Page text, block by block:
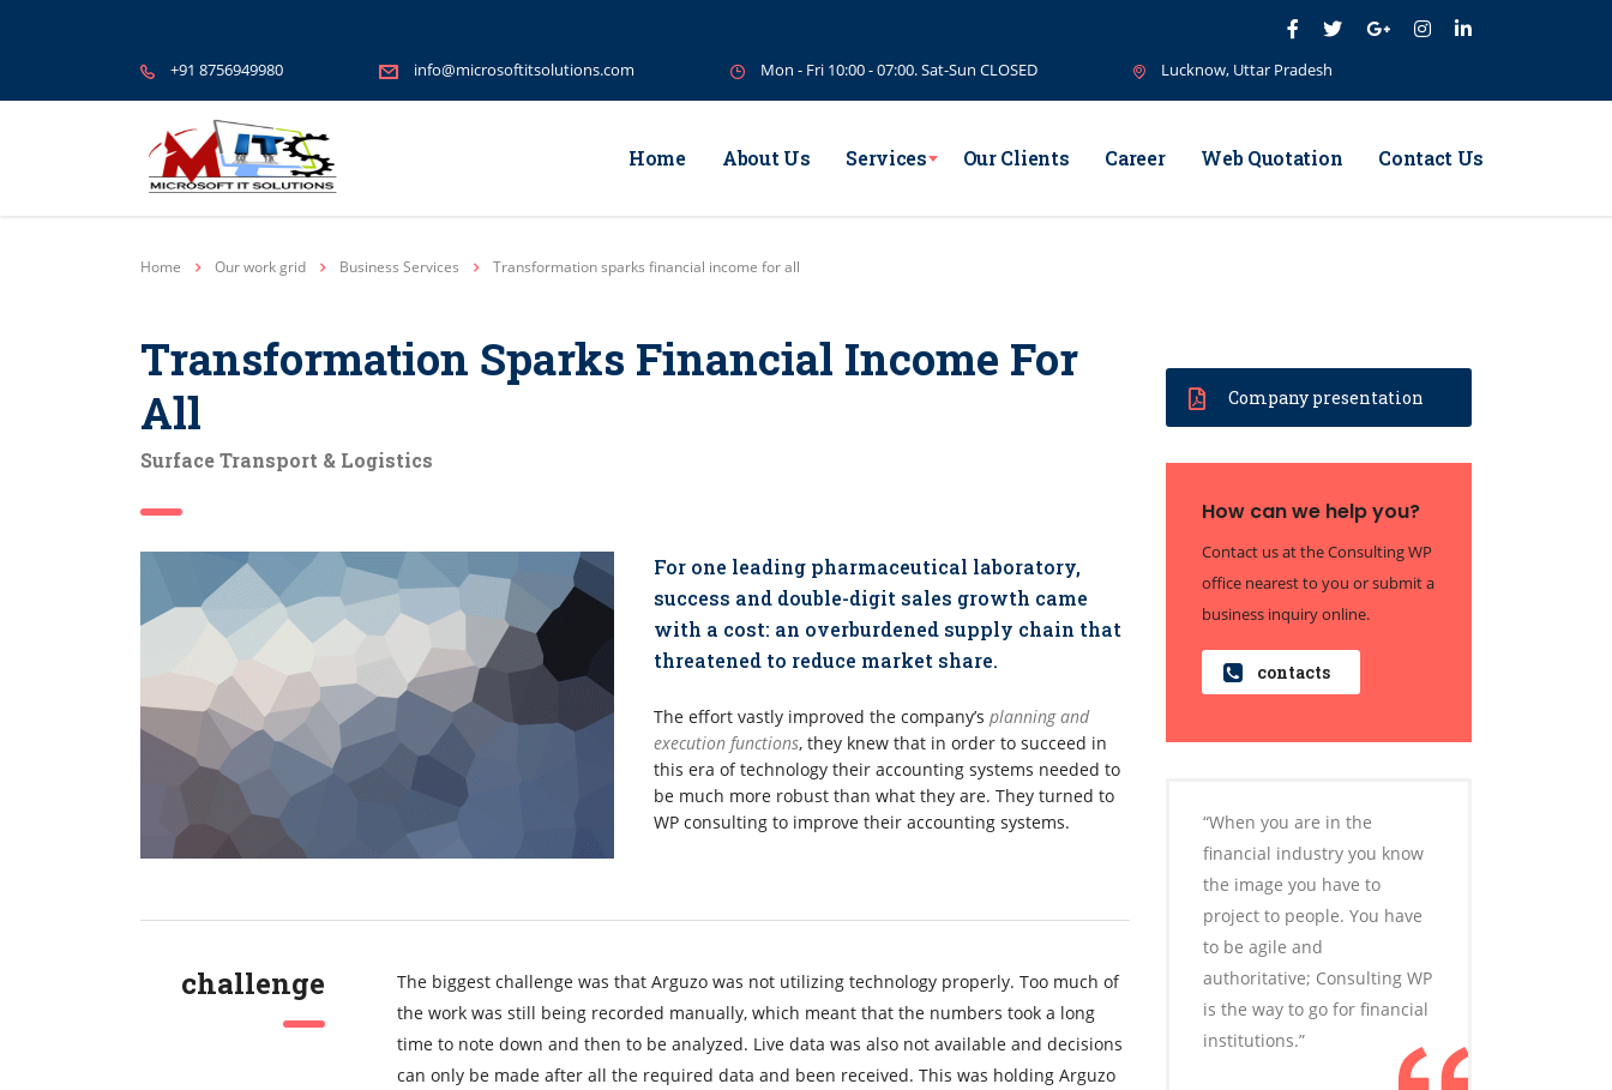
+91 8756949980 info@microsoftitsolutions.com Mon - Fri 10:00 - 07:00. Sat-Sun CLOSED Lucknow, Uttar Pradesh
Home About Us Services Our Clients Career Web Quotation Contact Us
Home Our work grid Business Services Transformation sparks financial income for all
Transformation Sparks Financial Income For
All
Surface Transport & Logistics
For one leading pharmaceutical laboratory,
success and double-digit sales growth came
with a cost: an overburdened supply chain that
threatened to reduce market share.
The effort vastly improved the company’s planning and
execution functions, they knew that in order to succeed in
this era of technology their accounting systems needed to
be much more robust than what they are. They turned to
WP consulting to improve their accounting systems.
challenge
The biggest challenge was that Arguzo was not utilizing technology properly. Too much of
the work was still being recorded manually, which meant that the numbers took a long
time to note down and then to be analyzed. Live data was also not available and decisions
can only be made after all the required data and been received. This was holding Arguzo
Company presentation
How can we help you?
Contact us at the Consulting WP
office nearest to you or submit a
business inquiry online.
contacts
“When you are in the
financial industry you know
the image you have to
project to people. You have
to be agile and
authoritative; Consulting WP
is the way to go for financial
institutions.”